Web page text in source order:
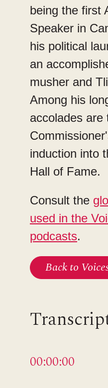
being the first
Speaker in
his political
an
musher and
Among his
accolades are
induction into
Hall of Fame.
Consult the
used in the
podcasts.
Back to
00:00:00